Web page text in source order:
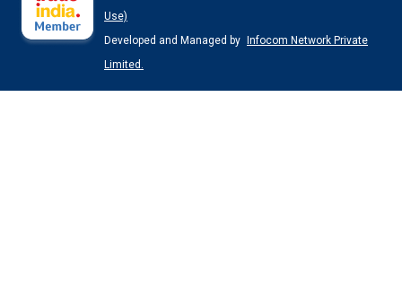
Use)
Developed and Managed by
Infocom Network Private
Limited.